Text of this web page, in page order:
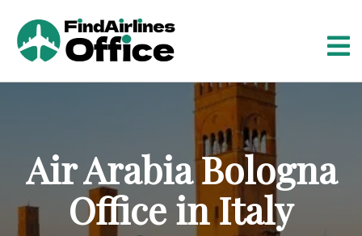
Air Arabia Bologna
Office in Italy